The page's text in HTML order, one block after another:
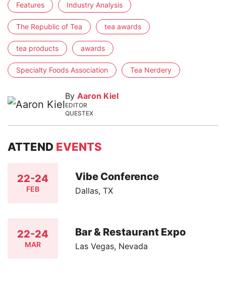
Features Industry Analysis
The Republic of Tea tea awards
tea products awards
Specialty Foods Association Tea Nerdery
By Aaron Kiel
EDITOR
QUESTEX
ATTEND EVENTS
22-24
FEB
Vibe Conference
Dallas, TX
22-24
MAR
Bar & Restaurant Expo
Las Vegas, Nevada